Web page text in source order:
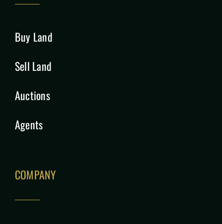
Buy Land
Sell Land
Auctions
Agents
COMPANY